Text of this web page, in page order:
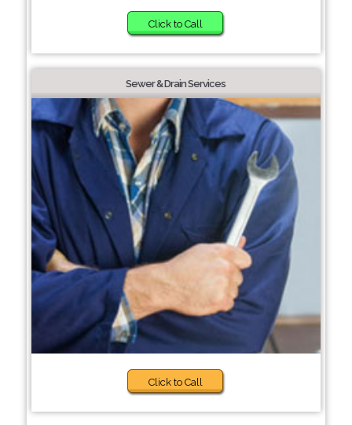
Click to Call
Sewer & Drain Services
Click to Call